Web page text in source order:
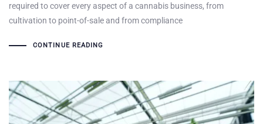
required to cover every aspect of a cannabis business, from
cultivation to point-of-sale and from compliance
CONTINUE READING